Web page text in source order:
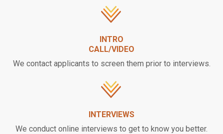
INTRO
CALL/VIDEO
We contact applicants to screen them prior to interviews.
INTERVIEWS
We conduct online interviews to get to know you better.